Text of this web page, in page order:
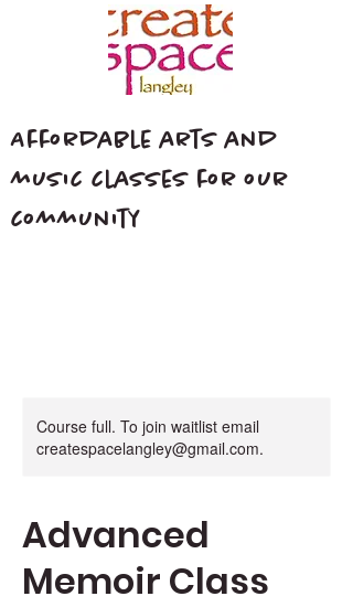
Affordable arts and
music classes for our
community
Course full. To join waitlist email
createspacelangley@gmail.com.
Advanced
Memoir Class